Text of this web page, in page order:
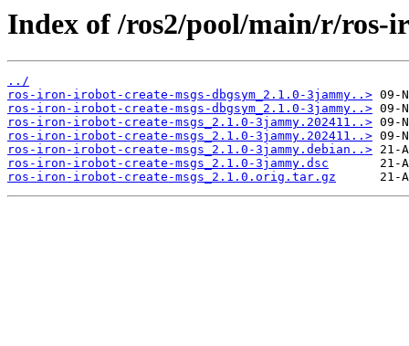
Index of /ros2/pool/main/r/ros-
../
ros-iron-irobot-create-msgs-dbgsym_2.1.0-3jammy..>
ros-iron-irobot-create-msgs-dbgsym_2.1.0-3jammy..>
ros-iron-irobot-create-msgs_2.1.0-3jammy.202411..>
ros-iron-irobot-create-msgs_2.1.0-3jammy.202411..>
ros-iron-irobot-create-msgs_2.1.0-3jammy.debian..>
ros-iron-irobot-create-msgs_2.1.0-3jammy.dsc
ros-iron-irobot-create-msgs_2.1.0.orig.tar.gz